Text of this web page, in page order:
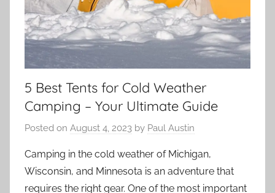
5 Best Tents for Cold Weather
Camping – Your Ultimate Guide
Posted on August 4, 2023 by Paul Austin
Camping in the cold weather of Michigan,
Wisconsin, and Minnesota is an adventure that
requires the right gear. One of the most important